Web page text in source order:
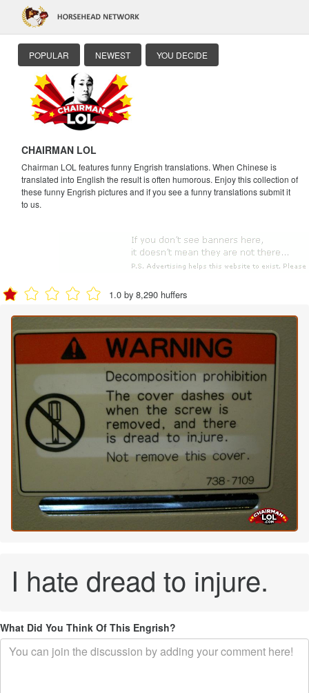
POPULAR NEWEST YOU DECIDE
CHAIRMAN LOL
Chairman LOL features funny Engrish translations. When Chinese is
translated into English the result is often humorous. Enjoy this collection of
these funny Engrish pictures and if you see a funny translations submit it
to us.
1.0 by 8,290 huffers
I hate dread to injure.
What Did You Think Of This Engrish?